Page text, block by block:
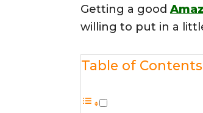
Getting a good
willing to put in a
Table of Contents